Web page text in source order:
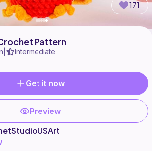
171
Pattern
Intermediate
Get it now
Preview